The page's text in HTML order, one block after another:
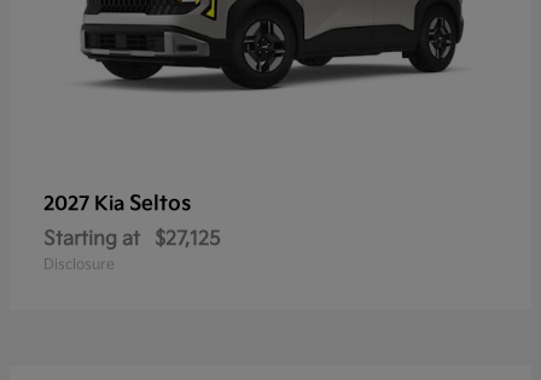
2027 Kia Seltos
Starting at $27,125
Disclosure